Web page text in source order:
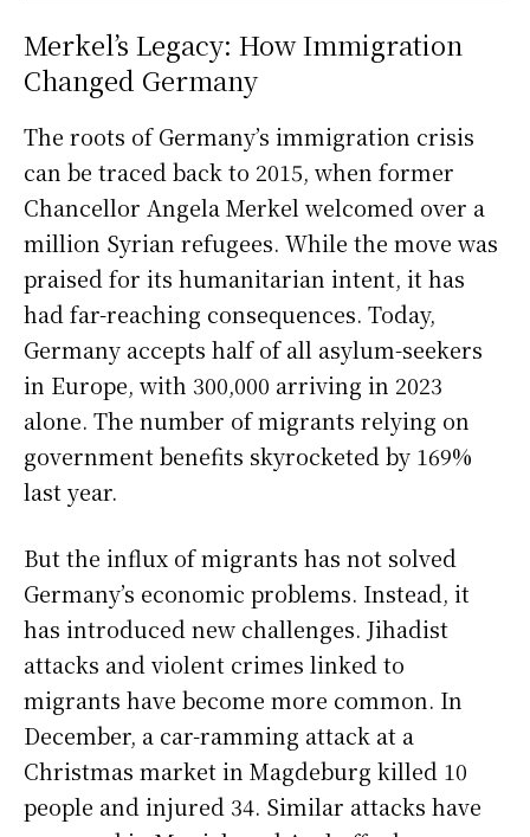
Merkel’s Legacy: How Immigration
Changed Germany
The roots of Germany’s immigration crisis
can be traced back to 2015, when former
Chancellor Angela Merkel welcomed over a
million Syrian refugees. While the move was
praised for its humanitarian intent, it has
had far-reaching consequences. Today,
Germany accepts half of all asylum-seekers
in Europe, with 300,000 arriving in 2023
alone. The number of migrants relying on
government benefits skyrocketed by 169%
last year.
But the influx of migrants has not solved
Germany’s economic problems. Instead, it
has introduced new challenges. Jihadist
attacks and violent crimes linked to
migrants have become more common. In
December, a car-ramming attack at a
Christmas market in Magdeburg killed 10
people and injured 34. Similar attacks have